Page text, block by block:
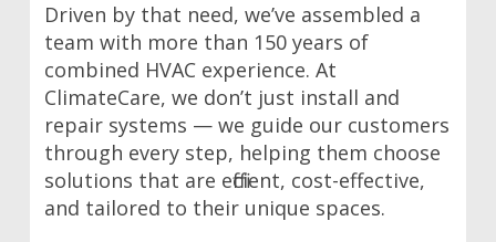
Driven by that need, we’ve assembled a
team with more than 150 years of
combined HVAC experience. At
ClimateCare, we don’t just install and
repair systems — we guide our customers
through every step, helping them choose
solutions that are efficient, cost-effective,
and tailored to their unique spaces.